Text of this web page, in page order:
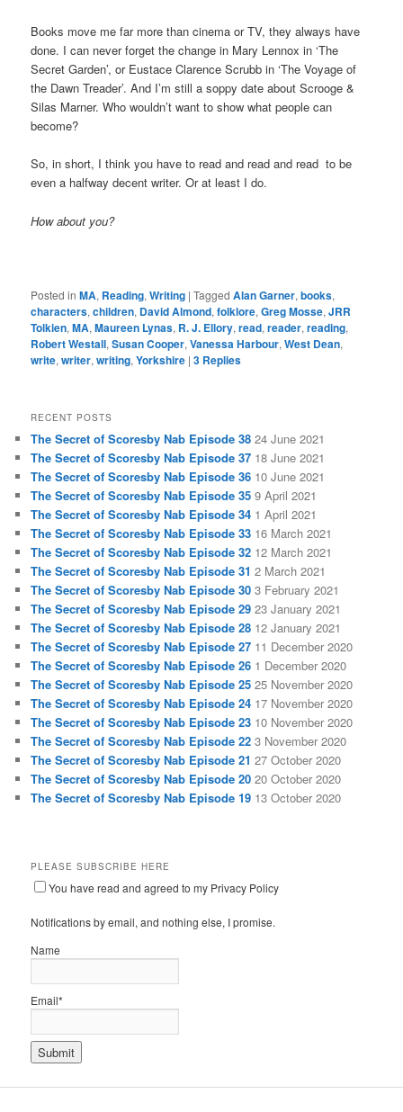
Books move me far more than cinema or TV, they always have
done. I can never forget the change in Mary Lennox in ‘The
Secret Garden’, or Eustace Clarence Scrubb in ‘The Voyage of
the Dawn Treader’. And I’m still a soppy date about Scrooge &
Silas Marner. Who wouldn’t want to show what people can
become?
So, in short, I think you have to read and read and read to be
even a halfway decent writer. Or at least I do.
How about you?
Posted in MA, Reading,Writing |Tagged Alan Garner,books,
characters,children, David Almond,folklore,Greg Mosse,JRR
Tolkien,MA,Maureen Lynas, R. J. Ellory,read,reader,reading,
Robert Westall,Susan Cooper,Vanessa Harbour,West Dean,
write,writer,writing,Yorkshire |3 Replies
RECENT POSTS
The Secret of Scoresby Nab Episode 38 24 June 2021
The Secret of Scoresby Nab Episode 37 18 June 2021
The Secret of Scoresby Nab Episode 36 10 June 2021
The Secret of Scoresby Nab Episode 35 9 April 2021
The Secret of Scoresby Nab Episode 34 1 April 2021
The Secret of Scoresby Nab Episode 33 16 March 2021
The Secret of Scoresby Nab Episode 32 12 March 2021
The Secret of Scoresby Nab Episode 31 2 March 2021
The Secret of Scoresby Nab Episode 30 3 February 2021
The Secret of Scoresby Nab Episode 29 23 January 2021
The Secret of Scoresby Nab Episode 28 12 January 2021
The Secret of Scoresby Nab Episode 27 11 December 2020
The Secret of Scoresby Nab Episode 26 1 December 2020
The Secret of Scoresby Nab Episode 25 25 November 2020
The Secret of Scoresby Nab Episode 24 17 November 2020
The Secret of Scoresby Nab Episode 23 10 November 2020
The Secret of Scoresby Nab Episode 22 3 November 2020
The Secret of Scoresby Nab Episode 21 27 October 2020
The Secret of Scoresby Nab Episode 20 20 October 2020
The Secret of Scoresby Nab Episode 19 13 October 2020
PLEASE SUBSCRIBE HERE
You have read and agreed to my Privacy Policy
Notifications by email, and nothing else, I promise.
Name
Email*